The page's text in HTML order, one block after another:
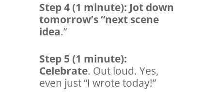
Step 4 (1 minute): Jot down
tomorrow’s “next scene
idea.”
Step 5 (1 minute):
Celebrate. Out loud. Yes,
even just “I wrote today!”